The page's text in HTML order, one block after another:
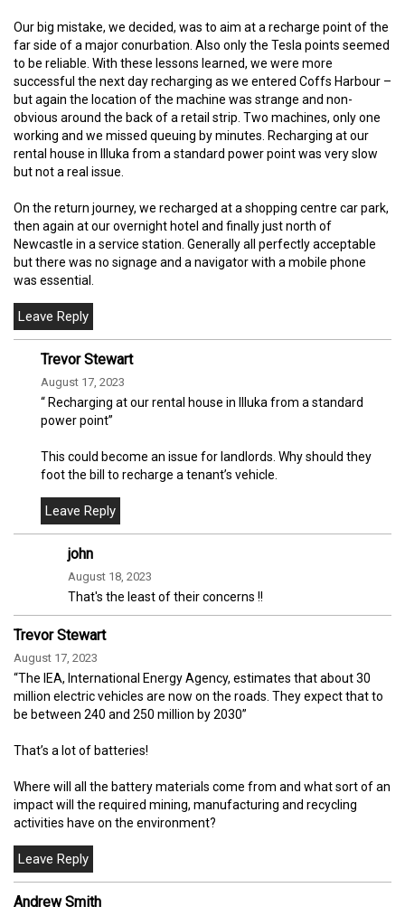
Our big mistake, we decided, was to aim at a recharge point of the
far side of a major conurbation. Also only the Tesla points seemed
to be reliable. With these lessons learned, we were more
successful the next day recharging as we entered Coffs Harbour –
but again the location of the machine was strange and non-
obvious around the back of a retail strip. Two machines, only one
working and we missed queuing by minutes. Recharging at our
rental house in Illuka from a standard power point was very slow
but not a real issue.
On the return journey, we recharged at a shopping centre car park,
then again at our overnight hotel and finally just north of
Newcastle in a service station. Generally all perfectly acceptable
but there was no signage and a navigator with a mobile phone
was essential.
Trevor Stewart
August 17, 2023
“ Recharging at our rental house in Illuka from a standard
power point”
This could become an issue for landlords. Why should they
foot the bill to recharge a tenant’s vehicle.
john
August 18, 2023
That's the least of their concerns !!
Trevor Stewart
August 17, 2023
“The IEA, International Energy Agency, estimates that about 30
million electric vehicles are now on the roads. They expect that to
be between 240 and 250 million by 2030”
That’s a lot of batteries!
Where will all the battery materials come from and what sort of an
impact will the required mining, manufacturing and recycling
activities have on the environment?
Andrew Smith